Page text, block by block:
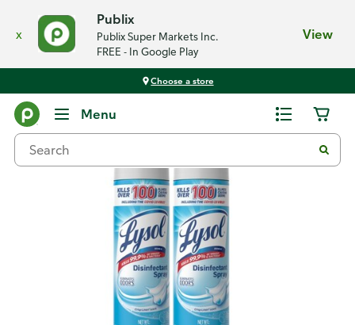
x
Publix
Publix Super Markets Inc.
FREE - In Google Play
View
Choose a store
Menu